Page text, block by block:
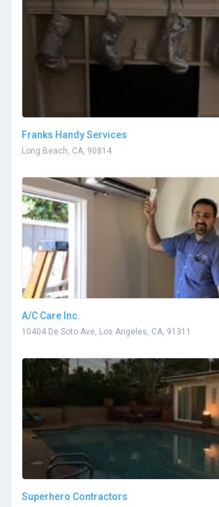
Franks Handy Services
Long Beach, CA, 90814
A/C Care Inc.
10404 De Soto Ave, Los Angeles, CA, 91311
Superhero Contractors